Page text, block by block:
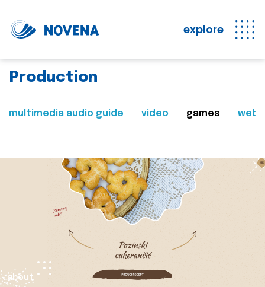
explore
Production
multimedia audio guide video games web
about